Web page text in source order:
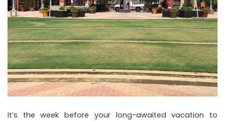
It’s the week before your long-awaited vacation to